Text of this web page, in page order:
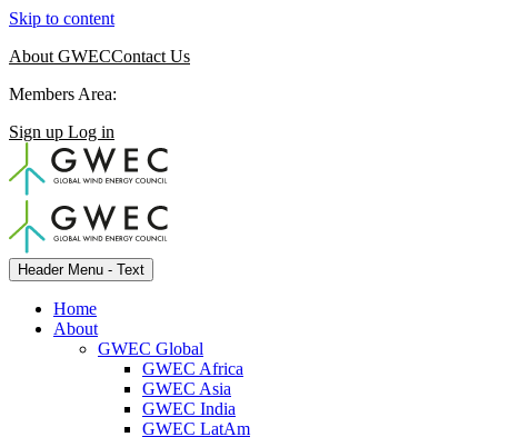
Skip to content
About GWECContact Us
Members Area:
Sign up Log in
Header Menu - Text
Home
About
GWEC Global
GWEC Africa
GWEC Asia
GWEC India
GWEC LatAm